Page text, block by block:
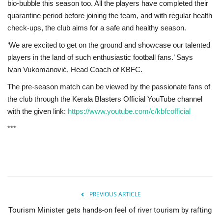
bio-bubble this season too. All the players have completed their
quarantine period before joining the team, and with regular health
check-ups, the club aims for a safe and healthy season.
‘We are excited to get on the ground and showcase our talented
players in the land of such enthusiastic football fans.’ Says
Ivan Vukomanović, Head Coach of KBFC.
The pre-season match can be viewed by the passionate fans of
the club through the Kerala Blasters Official YouTube channel
with the given link: https://www.youtube.com/c/kbfcofficial
***
PREVIOUS ARTICLE
Tourism Minister gets hands-on feel of river tourism by rafting